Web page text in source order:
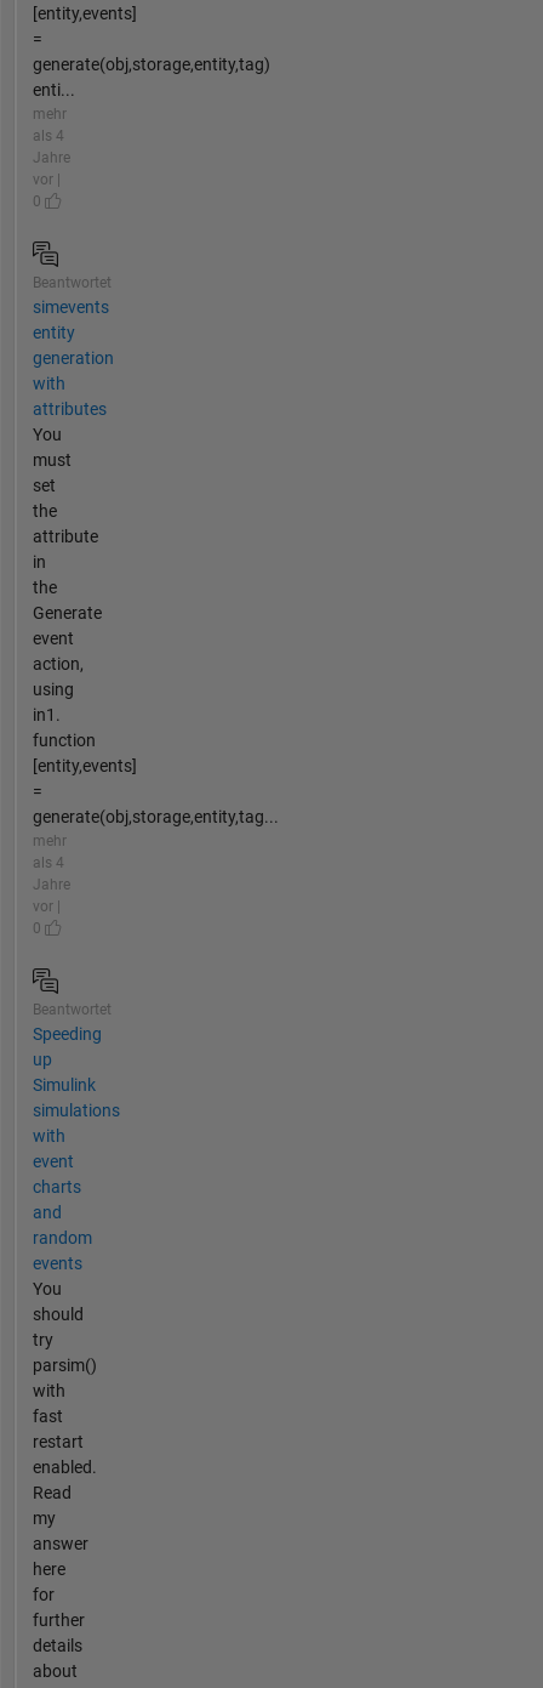
[entity,events]
=
generate(obj,storage,entity,tag)
enti...
mehr
als 4
Jahre
vor |
0
Beantwortet
simevents
entity
generation
with
attributes
You
must
set
the
attribute
in
the
Generate
event
action,
using
in1.
function
[entity,events]
=
generate(obj,storage,entity,tag...
mehr
als 4
Jahre
vor |
0
Beantwortet
Speeding
up
Simulink
simulations
with
event
charts
and
random
events
You
should
try
parsim()
with
fast
restart
enabled.
Read
my
answer
here
for
further
details
about